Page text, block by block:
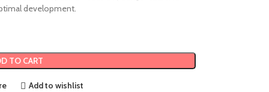
development.
TO CART
Add to wishlist